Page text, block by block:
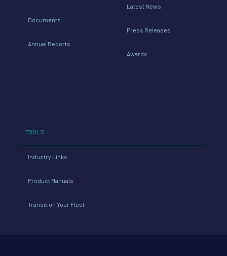
Documents
Annual Reports
Latest News
Press Releases
Awards
TOOLS
Industry Links
Product Manuals
Transition Your Fleet